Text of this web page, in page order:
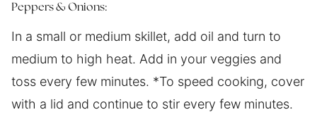
Peppers & Onions:
In a small or medium skillet, add oil and turn to
medium to high heat. Add in your veggies and
toss every few minutes. *To speed cooking, cover
with a lid and continue to stir every few minutes.